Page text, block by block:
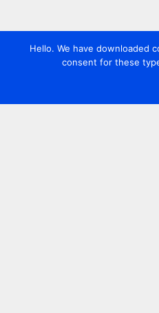
Hello. We have downloaded
consent for these